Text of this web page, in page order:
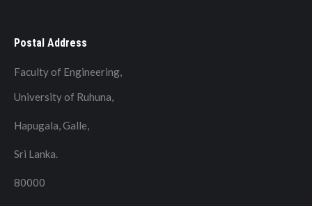
Postal Address
Faculty of Engineering,
University of Ruhuna,
Hapugala, Galle,
Sri Lanka.
80000